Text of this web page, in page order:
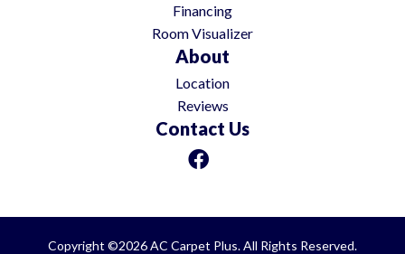
Financing
Room Visualizer
About
Location
Reviews
Contact Us
Copyright ©2026 AC Carpet Plus. All Rights Reserved.